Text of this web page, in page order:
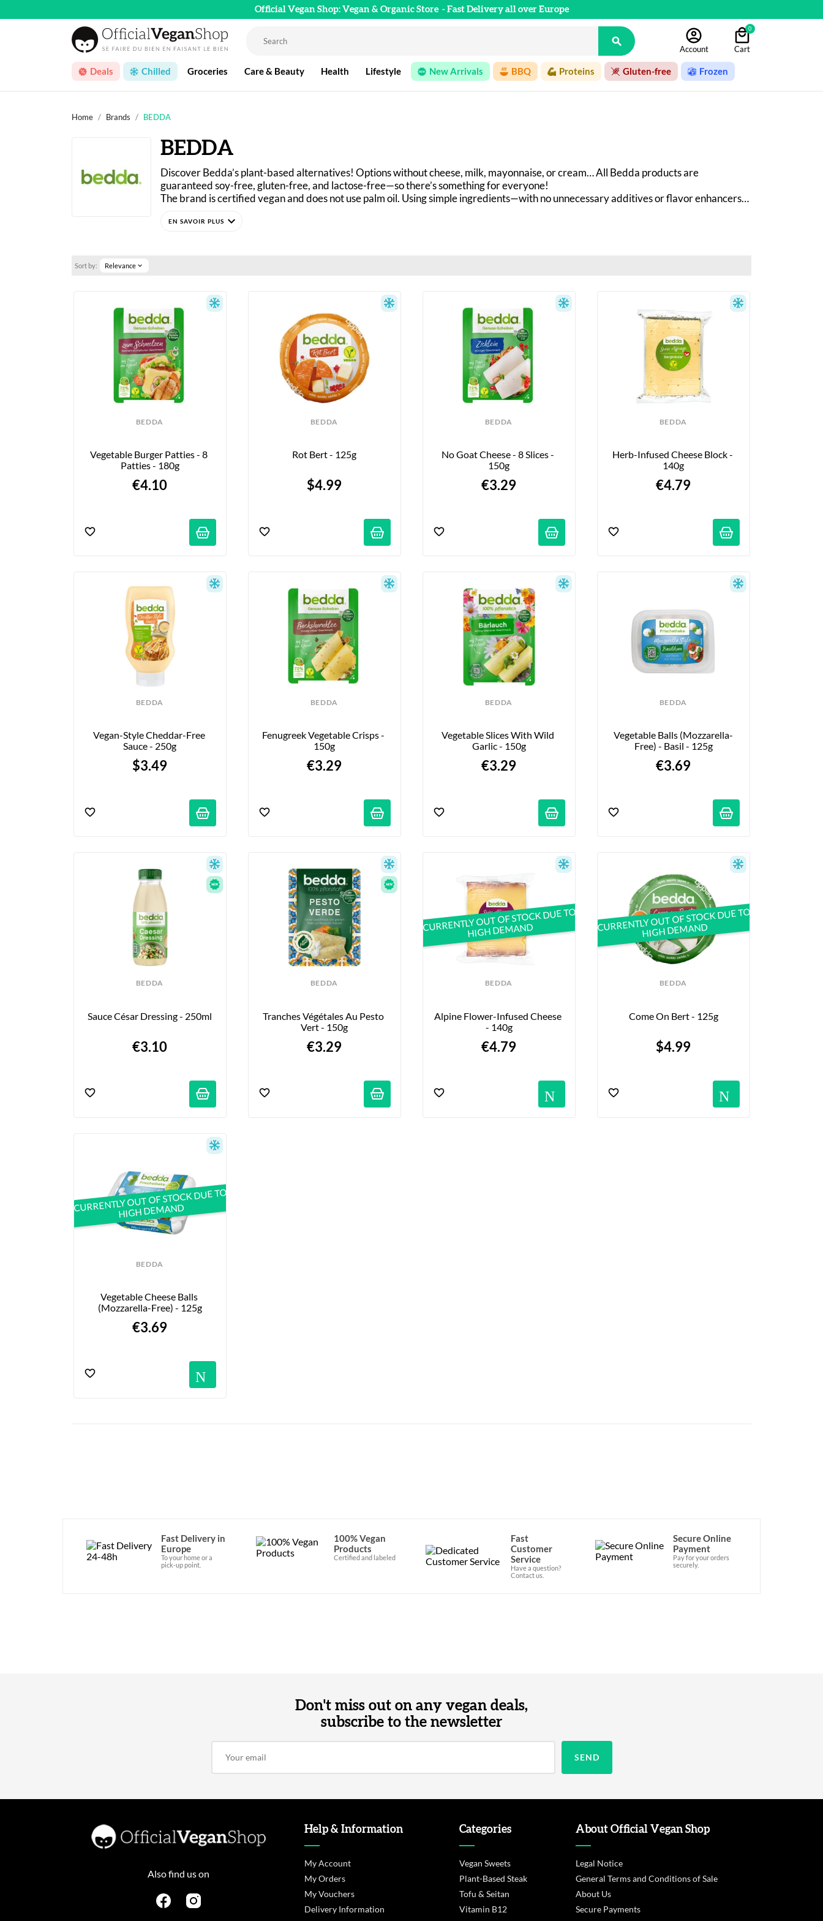
Official Vegan Shop: Vegan & Organic Store - Fast Delivery all over Europe

Account
0
Cart
Deals Chilled Groceries Care & Beauty Health Lifestyle New Arrivals BBQ Proteins Gluten-free Frozen
Home Brands BEDDA
BEDDA
Discover Bedda’s plant-based alternatives! Options without cheese, milk, mayonnaise, or cream… All Bedda products are
guaranteed soy-free, gluten-free, and lactose-free—so there’s something for everyone!
The brand is certified vegan and does not use palm oil. Using simple ingredients—with no unnecessary additives or flavor enhancers—
expand_more
Sort by: Relevance expand_more
BEDDA
Vegetable Burger Patties - 8
Patties - 180g
€4.10
BEDDA
Rot Bert - 125g
$4.99
BEDDA
No Goat Cheese - 8 Slices -
150g
€3.29
BEDDA
Herb-Infused Cheese Block -
140g
€4.79
BEDDA
Vegan-Style Cheddar-Free
Sauce - 250g
$3.49
BEDDA
Fenugreek Vegetable Crisps -
150g
€3.29
BEDDA
Vegetable Slices With Wild
Garlic - 150g
€3.29
BEDDA
Vegetable Balls (Mozzarella-
Free) - Basil - 125g
€3.69
BEDDA
Sauce César Dressing - 250ml
€3.10
BEDDA
Tranches Végétales Au Pesto
Vert - 150g
€3.29
BEDDA
Alpine Flower-Infused Cheese
- 140g
€4.79
Notifications
CURRENTLY OUT OF STOCK DUE TO
HIGH DEMAND
BEDDA
Come On Bert - 125g
$4.99
CURRENTLY OUT OF STOCK DUE TO
HIGH DEMAND
BEDDA
Vegetable Cheese Balls
(Mozzarella-Free) - 125g
€3.69
Notifications
CURRENTLY OUT OF STOCK DUE TO
HIGH DEMAND
Fast Delivery in
Europe
To your home or a
pick-up point.
100% Vegan
Products
Certified and labeled
Fast
Customer
Service
Have a question?
Contact us.
Secure Online
Payment
Pay for your orders
securely.
Don't miss out on any vegan deals,
subscribe to the newsletter
Also find us on
Help & Information
My Account
My Orders
My Vouchers
Delivery Information
Categories
Vegan Sweets
Plant-Based Steak
Tofu & Seitan
Vitamin B12
About Official Vegan Shop
Legal Notice
General Terms and Conditions of Sale
About Us
Secure Payments